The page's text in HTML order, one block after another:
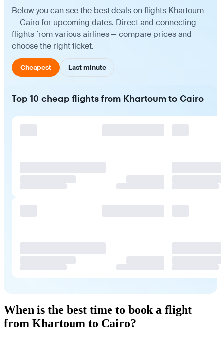
Below you can see the best deals on flights Khartoum
— Cairo for upcoming dates. Direct and connecting
flights from various airlines — compare prices and
choose the right ticket.
Cheapest Last minute
Top 10 cheap flights from Khartoum to Cairo
When is the best time to book a flight
from Khartoum to Cairo?